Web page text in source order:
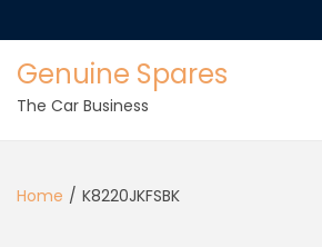
Genuine Spares
The Car Business
Home / K8220JKFSBK